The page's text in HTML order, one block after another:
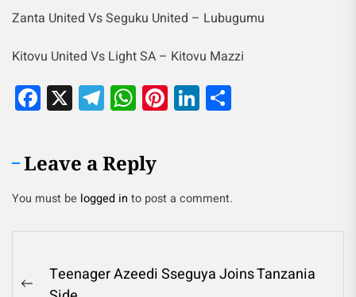
Zanta United Vs Seguku United – Lubugumu
Kitovu United Vs Light SA – Kitovu Mazzi
Facebook
X Telegram
WhatsApp
Pinterest
LinkedIn
Leave a Reply
You must be logged in to post a comment.
Teenager Azeedi Sseguya Joins Tanzania